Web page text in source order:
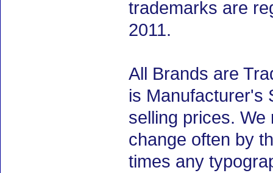
trademarks are
2011.
All Brands are
is Manufacturer's
selling prices.
change often by
times any